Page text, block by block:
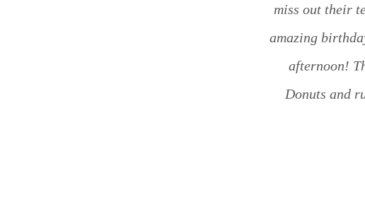
miss out their
amazing
afternoon!
Donuts and